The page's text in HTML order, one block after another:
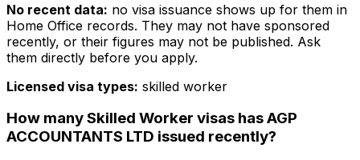
No recent data: no visa issuance shows up for them in
Home Office records. They may not have sponsored
recently, or their figures may not be published. Ask
them directly before you apply.
Licensed visa types: skilled worker
How many Skilled Worker visas hasAGP
ACCOUNTANTS LTD issued recently?